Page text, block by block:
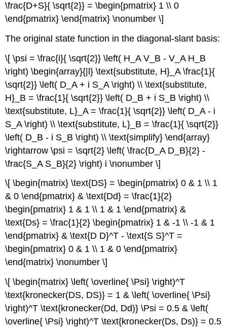
\frac{D+S}{ \sqrt{2}} = \begin{pmatrix} 1 \\ 0
\end{pmatrix} \end{matrix} \nonumber \]
The original state function in the diagonal-slant basis:
\[ \psi = \frac{i}{ \sqrt{2}} \left( H_A V_B - V_A H_B
\right) \begin{array}{|l} \text{substitute, H}_A \frac{1}{
\sqrt{2}} \left( D_A + i S_A \right) \\ \text{substitute,
H}_B = \frac{1}{ \sqrt{2}} \left( D_B + i S_B \right) \\
\text{substitute, L}_A = \frac{1}{ \sqrt{2}} \left( D_A - i
S_A \right) \\ \text{substitute, L}_B = \frac{1}{ \sqrt{2}}
\left( D_B - i S_B \right) \\ \text{simplify} \end{array}
\rightarrow \psi = \sqrt{2} \left( \frac{D_A D_B}{2} -
\frac{S_A S_B}{2} \right) i \nonumber \]
\[ \begin{matrix} \text{DS} = \begin{pmatrix} 0 & 1 \\ 1
& 0 \end{pmatrix} & \text{Dd} = \frac{1}{2}
\begin{pmatrix} 1 & 1 \\ 1 & 1 \end{pmatrix} &
\text{Ds} = \frac{1}{2} \begin{pmatrix} 1 & -1 \\ -1 & 1
\end{pmatrix} & \text{D D}^T - \text{S S}^T =
\begin{pmatrix} 0 & 1 \\ 1 & 0 \end{pmatrix}
\end{matrix} \nonumber \]
\[ \begin{matrix} \left( \overline{ \Psi} \right)^T
\text{kronecker(DS, DS)} = 1 & \left( \overline{ \Psi}
\right)^T \text{kronecker(Dd, Dd)} \Psi = 0.5 & \left(
\overline{ \Psi} \right)^T \text{kronecker(Ds, Ds)} = 0.5